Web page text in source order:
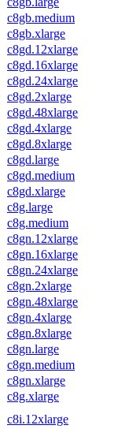
c8gb.medium
c8gb.xlarge
c8gd.12xlarge
c8gd.16xlarge
c8gd.24xlarge
c8gd.2xlarge
c8gd.48xlarge
c8gd.4xlarge
c8gd.8xlarge
c8gd.large
c8gd.medium
c8gd.xlarge
c8g.large
c8g.medium
c8gn.12xlarge
c8gn.16xlarge
c8gn.24xlarge
c8gn.2xlarge
c8gn.48xlarge
c8gn.4xlarge
c8gn.8xlarge
c8gn.large
c8gn.medium
c8gn.xlarge
c8g.xlarge
c8i.12xlarge